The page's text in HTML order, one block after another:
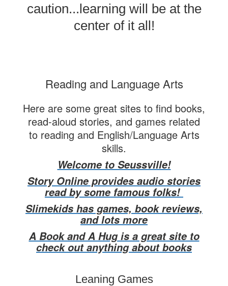
caution...learning will be at the
center of it all!
Reading and Language Arts
Here are some great sites to find books,
read-aloud stories, and games related
to reading and English/Language Arts
skills.
Welcome to Seussville!
Story Online provides audio stories
read by some famous folks!
Slimekids has games, book reviews,
and lots more
A Book and A Hug is a great site to
check out anything about books
Leaning Games